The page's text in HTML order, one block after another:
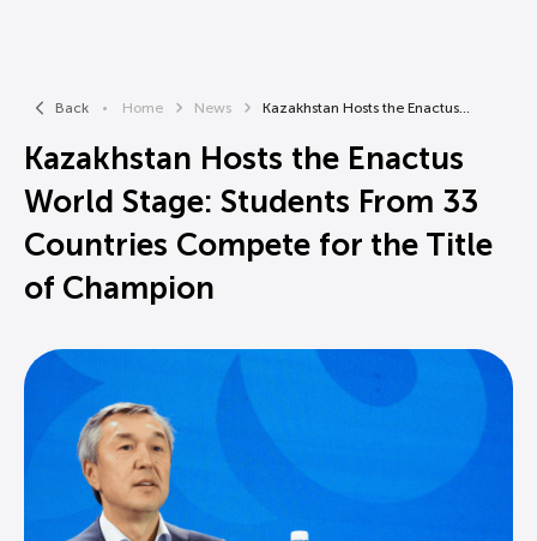
Back Home News Kazakhstan Hosts the Enactus...
Kazakhstan Hosts the Enactus
World Stage: Students From 33
Countries Compete for the Title
of Champion